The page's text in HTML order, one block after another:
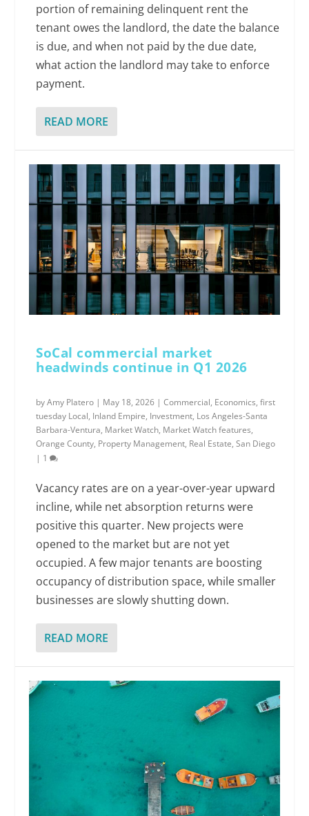
portion of remaining delinquent rent the
tenant owes the landlord, the date the balance
is due, and when not paid by the due date,
what action the landlord may take to enforce
payment.
READ MORE
SoCal commercial market
headwinds continue in Q1 2026
byAmy Platero | May 18, 2026 |Commercial, Economics,first
tuesday Local, Inland Empire, Investment, Los Angeles-Santa
Barbara-Ventura, Market Watch, Market Watch features,
Orange County, Property Management, Real Estate,San Diego
| 1
Vacancy rates are on a year-over-year upward
incline, while net absorption returns were
positive this quarter. New projects were
opened to the market but are not yet
occupied. A few major tenants are boosting
occupancy of distribution space, while smaller
businesses are slowly shutting down.
READ MORE